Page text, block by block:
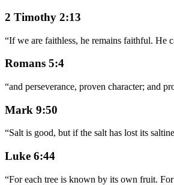
2 Timothy 2:13
“If we are faithless, he remains faithful. He
Romans 5:4
“and perseverance, proven character; and
Mark 9:50
“Salt is good, but if the salt has lost its
Luke 6:44
“For each tree is known by its own fruit.